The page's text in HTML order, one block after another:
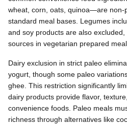
wheat, corn, oats, quinoa—are non-
standard meal bases. Legumes
and soy products are also
sources in vegetarian prepared
Dairy exclusion in strict paleo
yogurt, though some paleo
ghee. This restriction significantly
dairy products provide flavor,
convenience foods. Paleo meals
richness through alternatives like